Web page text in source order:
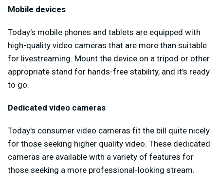
Mobile devices
Today's mobile phones and tablets are equipped with
high-quality video cameras that are more than suitable
for livestreaming. Mount the device on a tripod or other
appropriate stand for hands-free stability, and it's ready
to go.
Dedicated video cameras
Today's consumer video cameras fit the bill quite nicely
for those seeking higher quality video. These dedicated
cameras are available with a variety of features for
those seeking a more professional-looking stream.